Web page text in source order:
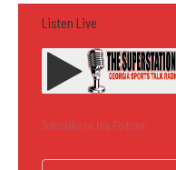
Listen Live
Subscribe to the Podcast